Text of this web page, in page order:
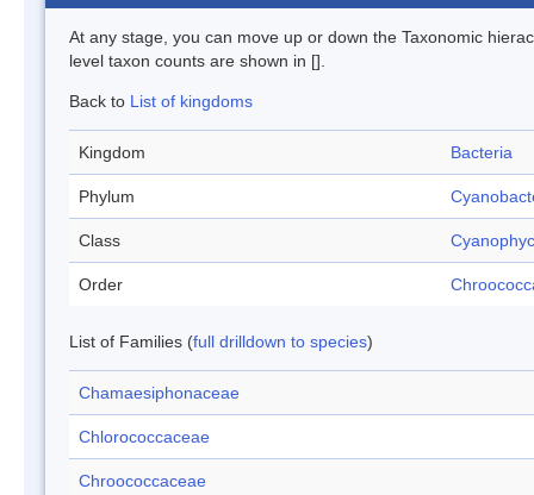
At any stage, you can move up or down the Taxonomic
level taxon counts are shown in [].
Back to List of kingdoms
Kingdom Bacteria
Phylum
Class
Order
List of Families (full drilldown to species)
Chamaesiphonaceae
Chlorococcaceae
Chroococcaceae